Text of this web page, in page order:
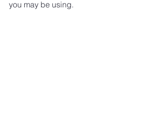
you may be using.